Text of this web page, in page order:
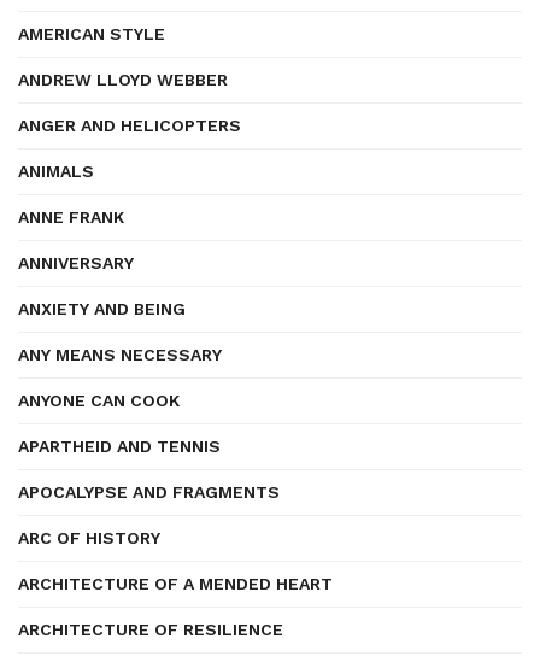
AMERICAN STYLE
ANDREW LLOYD WEBBER
ANGER AND HELICOPTERS
ANIMALS
ANNE FRANK
ANNIVERSARY
ANXIETY AND BEING
ANY MEANS NECESSARY
ANYONE CAN COOK
APARTHEID AND TENNIS
APOCALYPSE AND FRAGMENTS
ARC OF HISTORY
ARCHITECTURE OF A MENDED HEART
ARCHITECTURE OF RESILIENCE